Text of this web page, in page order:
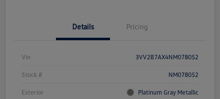
Details Pricing
Vin 3VV2B7AX4NM078052
Stock # NM078052
Exterior Platinum Gray Metallic